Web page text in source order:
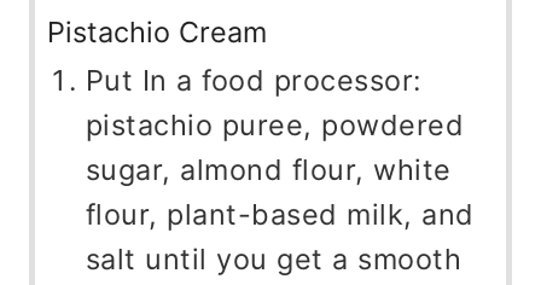
Pistachio Cream
Put In a food processor:
pistachio puree, powdered
sugar, almond flour, white
flour, plant-based milk, and
salt until you get a smooth